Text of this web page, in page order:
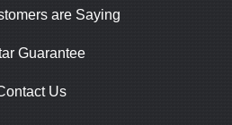
are Saying
Guarantee
Us